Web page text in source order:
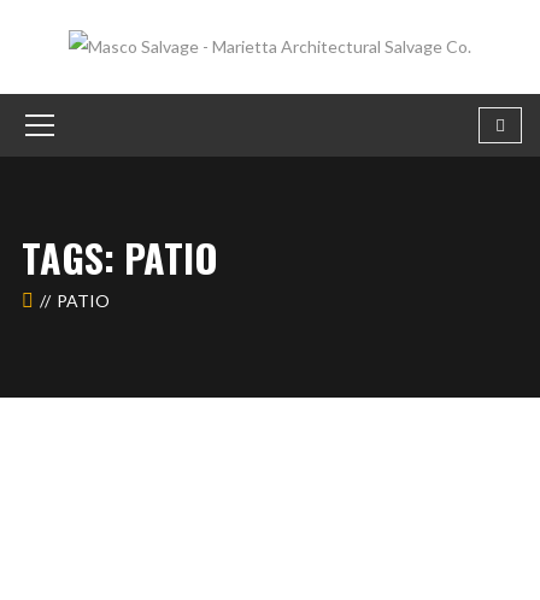
TAGS: PATIO
PATIO